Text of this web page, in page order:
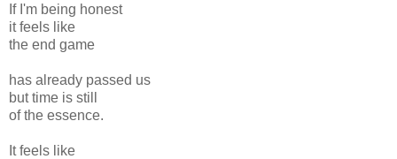
If I'm being honest
it feels like
the end game
has already passed us
but time is still
of the essence.
It feels like